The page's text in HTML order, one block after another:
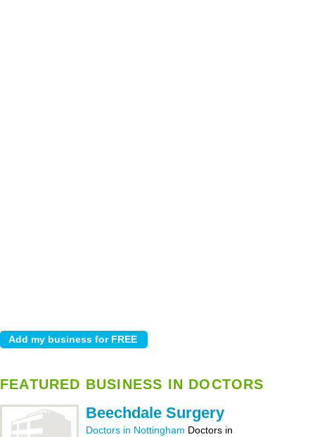
FEATURED BUSINESS IN DOCTORS
Beechdale Surgery
Doctors in Nottingham Doctors in